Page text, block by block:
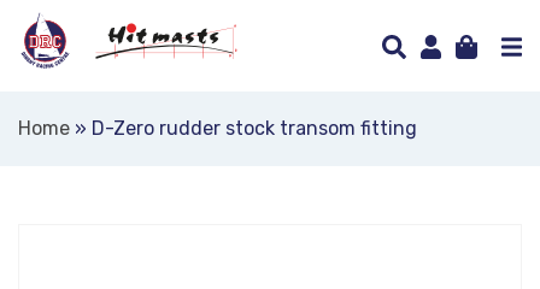
Home » D-Zero rudder stock transom fitting